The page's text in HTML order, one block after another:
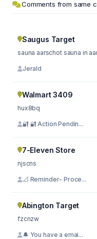
Comments from same
Saugus Target
sauna aarschot sauna in
Jerald
Walmart 3409
hux8bq
🔐 🔐 Action Pendin...
7-Eleven Store
njscns
📐 Reminder- Proce...
Abington Target
fzcnzw
🔔 You have a emai...